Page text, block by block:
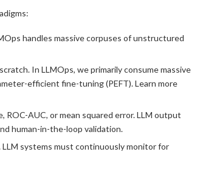
handles massive corpuses of unstructured
In LLMOps, we primarily consume massive
efficient fine-tuning (PEFT). Learn more
ROC-AUC, or mean squared error. LLM output
human-in-the-loop validation.
systems must continuously monitor for